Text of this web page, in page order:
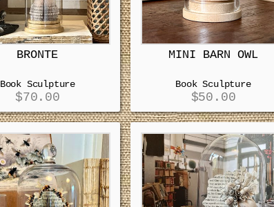
BRONTE
Book Sculpture
$70.00
MINI BARN OWL
Book Sculpture
$50.00